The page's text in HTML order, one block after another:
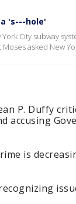
's---hole'
City subway
asked New
P. Duffy
accusing
is